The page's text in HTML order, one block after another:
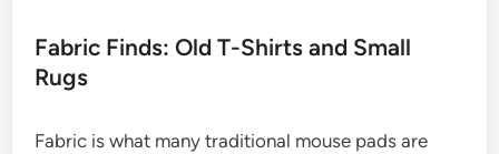
Fabric Finds: Old T-Shirts and Small
Rugs
Fabric is what many traditional mouse pads are